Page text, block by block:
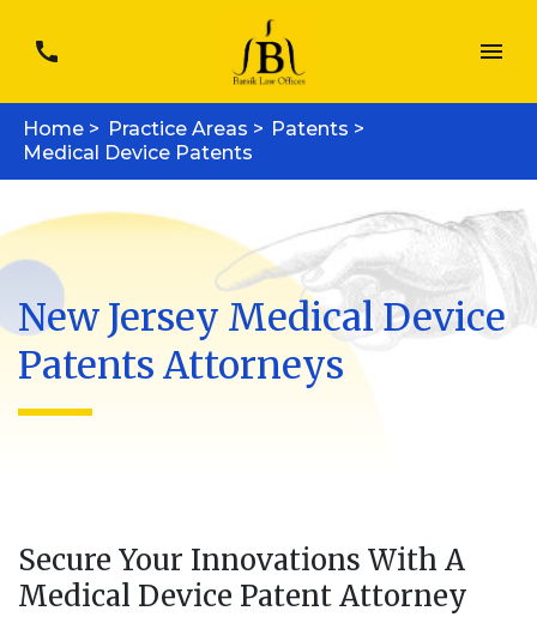
Home > Practice Areas > Patents >
Medical Device Patents
New Jersey Medical Device
Patents Attorneys
Secure Your Innovations With A
Medical Device Patent Attorney